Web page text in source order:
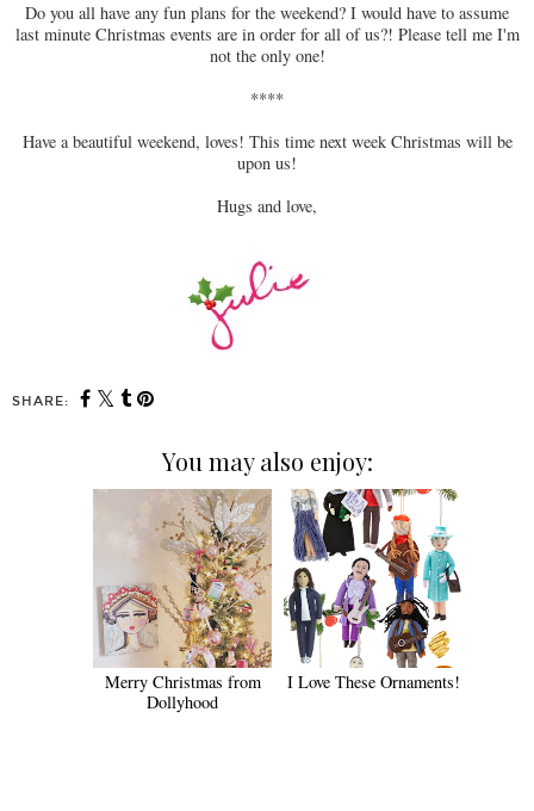
Do you all have any fun plans for the weekend? I would have to assume
last minute Christmas events are in order for all of us?! Please tell me I'm
not the only one!
****
Have a beautiful weekend, loves! This time next week Christmas will be
upon us!
Hugs and love,
SHARE:
You may also enjoy:
Merry Christmas from
Dollyhood
I Love These Ornaments!